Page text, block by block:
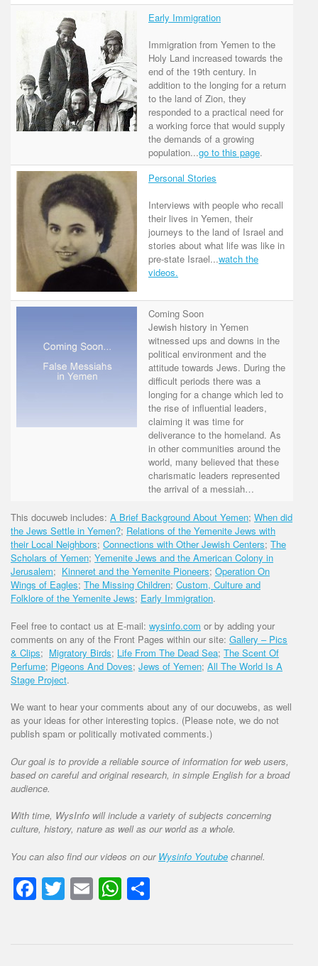
Early Immigration
Immigration from Yemen to the
Holy Land increased towards the
end of the 19th century. In
addition to the longing for a return
to the land of Zion, they
responded to a practical need for
a working force that would supply
the demands of a growing
population...go to this page.
Personal Stories
Interviews with people who recall
their lives in Yemen, their
journeys to the land of Israel and
stories about what life was like in
pre-state Israel...watch the
videos.
Coming Soon
Jewish history in Yemen
witnessed ups and downs in the
political environment and the
attitude towards Jews. During the
difficult periods there was a
longing for a change which led to
the rise of influential leaders,
claiming it was time for
deliverance to the homeland. As
in other communities around the
world, many believed that these
charismatic leaders represented
the arrival of a messiah…
This docuweb includes: A Brief Background About Yemen; When did
the Jews Settle in Yemen?; Relations of the Yemenite Jews with
their Local Neighbors; Connections with Other Jewish Centers; The
Scholars of Yemen; Yemenite Jews and the American Colony in
Jerusalem; Kinneret and the Yemenite Pioneers; Operation On
Wings of Eagles; The Missing Children; Custom, Culture and
Folklore of the Yemenite Jews; Early Immigration.
Feel free to contact us at E-mail: wysinfo.com or by adding your
comments on any of the Front Pages within our site: Gallery – Pics
& Clips; Migratory Birds; Life From The Dead Sea; The Scent Of
Perfume; Pigeons And Doves; Jews of Yemen; All The World Is A
Stage Project.
We want to hear your comments about any of our docuwebs, as well
as your ideas for other interesting topics. (Please note, we do not
publish spam or politically motivated comments.)
Our goal is to provide a reliable source of information for web users,
based on careful and original research, in simple English for a broad
audience.
With time, WysInfo will include a variety of subjects concerning
culture, history, nature as well as our world as a whole.
You can also find our videos on our Wysinfo Youtube channel.
Facebook
Twitter
EmailWhatsApp